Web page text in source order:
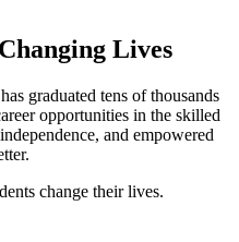
Lives
graduated tens of thousands
opportunities in the skilled
and empowered
change their lives.